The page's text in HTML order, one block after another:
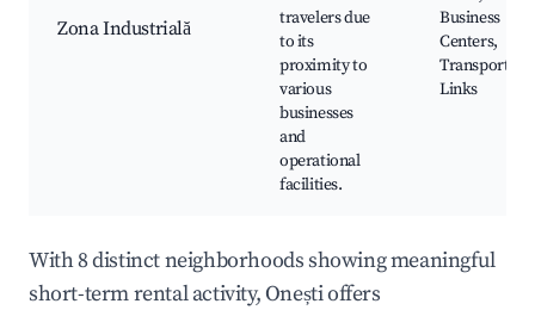
Zona Industrială
travelers due
to its
proximity to
various
businesses
and
operational
facilities.
Business
Centers,
Transport
Links
With 8 distinct neighborhoods showing meaningful
short-term rental activity, Onești offers